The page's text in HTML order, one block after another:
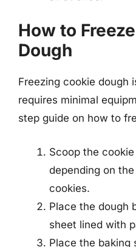
How to
Dough
Freezing cookie dough
requires minimal
step guide on how to
Scoop the
depending on
cookies.
Place the dough
sheet lined with
Place the baking